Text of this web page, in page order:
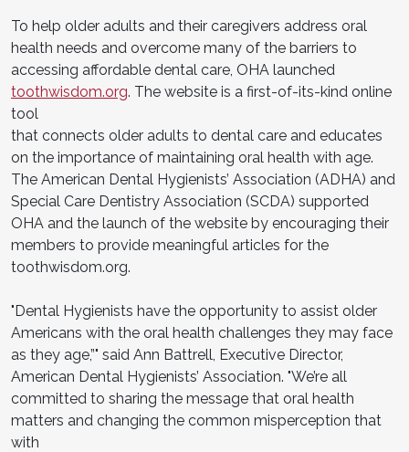
To help older adults and their caregivers address oral
health needs and overcome many of the barriers to
accessing affordable dental care, OHA launched
toothwisdom.org. The website is a first-of-its-kind online
tool
that connects older adults to dental care and educates
on the importance of maintaining oral health with age.
The American Dental Hygienists’ Association (ADHA) and
Special Care Dentistry Association (SCDA) supported
OHA and the launch of the website by encouraging their
members to provide meaningful articles for the
toothwisdom.org.
"Dental Hygienists have the opportunity to assist older
Americans with the oral health challenges they may face
as they age,”" said Ann Battrell, Executive Director,
American Dental Hygienists’ Association. "We’re all
committed to sharing the message that oral health
matters and changing the common misperception that
with